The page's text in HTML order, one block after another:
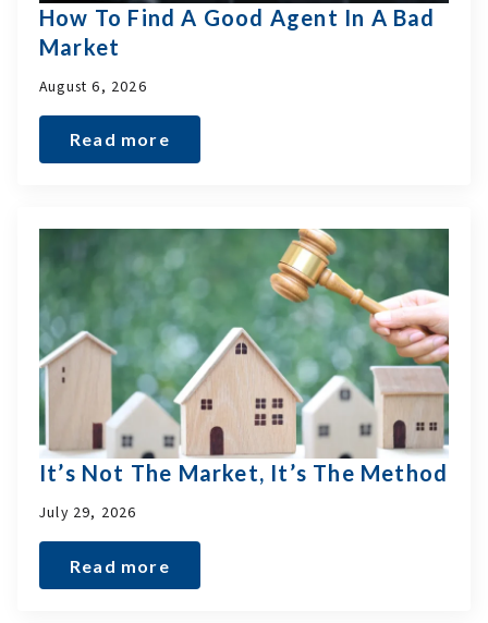
How To Find A Good Agent In A Bad
Market
August 6, 2026
Read more
It’s Not The Market, It’s The Method
July 29, 2026
Read more